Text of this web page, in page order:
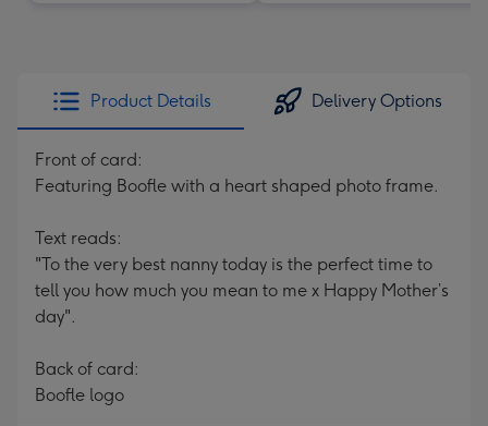
Product Details Delivery Options
Front of card:
Featuring Boofle with a heart shaped photo frame.
Text reads:
"To the very best nanny today is the perfect time to
tell you how much you mean to me x Happy Mother’s
day".
Back of card:
Boofle logo